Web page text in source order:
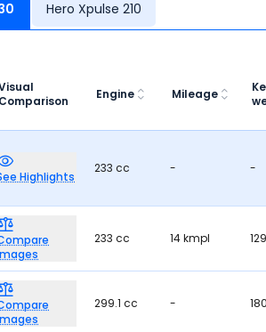
Hero Xpulse 210
Comparison
Engine Mileage
Highlights
233 cc - -
233 cc 14 kmpl
299.1 cc -